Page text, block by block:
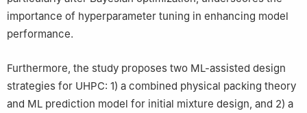
importance of hyperparameter tuning in enhancing model
performance.
Furthermore, the study proposes two ML-assisted design
strategies for UHPC: 1) a combined physical packing theory
and ML prediction model for initial mixture design, and 2) a